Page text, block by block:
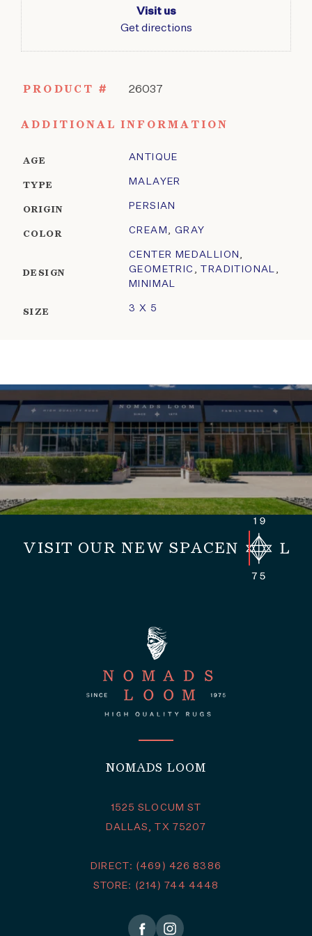
Visit us
Get directions
PRODUCT # 26037
ADDITIONAL INFORMATION
AGE ANTIQUE
TYPE MALAYER
ORIGIN PERSIAN
COLOR CREAM , GRAY
DESIGN
CENTER MEDALLION ,
GEOMETRIC , TRADITIONAL ,
MINIMAL
SIZE 3 X 5
VISIT OUR NEW SPACE
NOMADS LOOM
1525 SLOCUM ST
DALLAS, TX 75207
DIRECT: (469) 426 8386
STORE: (214) 744 4448